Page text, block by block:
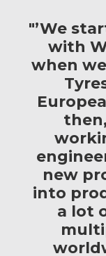
"’We
with
when
new
into
a lot